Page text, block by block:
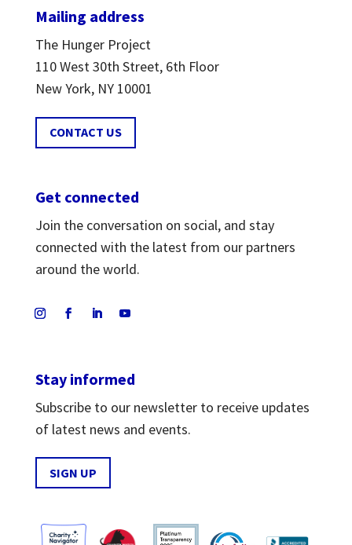
Mailing address
The Hunger Project
110 West 30th Street, 6th Floor
New York, NY 10001
CONTACT US
Get connected
Join the conversation on social, and stay
connected with the latest from our partners
around the world.
Stay informed
Subscribe to our newsletter to receive updates
of latest news and events.
SIGN UP